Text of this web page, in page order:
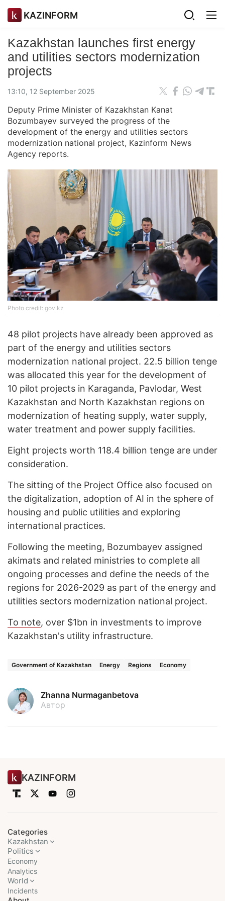
KAZINFORM
Kazakhstan launches first energy
and utilities sectors modernization
projects
13:10, 12 September 2025
Deputy Prime Minister of Kazakhstan Kanat
Bozumbayev surveyed the progress of the
development of the energy and utilities sectors
modernization national project, Kazinform News
Agency reports.
Photo credit: gov.kz
48 pilot projects have already been approved as
part of the energy and utilities sectors
modernization national project. 22.5 billion tenge
was allocated this year for the development of
10 pilot projects in Karaganda, Pavlodar, West
Kazakhstan and North Kazakhstan regions on
modernization of heating supply, water supply,
water treatment and power supply facilities.
Eight projects worth 118.4 billion tenge are under
consideration.
The sitting of the Project Office also focused on
the digitalization, adoption of AI in the sphere of
housing and public utilities and exploring
international practices.
Following the meeting, Bozumbayev assigned
akimats and related ministries to complete all
ongoing processes and define the needs of the
regions for 2026-2029 as part of the energy and
utilities sectors modernization national project.
To note, over $1bn in investments to improve
Kazakhstan's utility infrastructure.
Government of Kazakhstan Energy Regions Economy
Zhanna Nurmaganbetova
Автор
KAZINFORM
Categories
Kazakhstan
Politics
Economy
Analytics
World
Incidents